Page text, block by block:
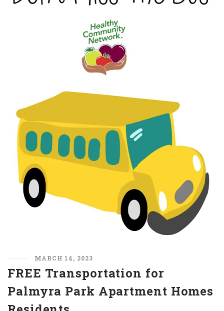
MARCH 14, 2023
FREE Transportation for
Palmyra Park Apartment Homes